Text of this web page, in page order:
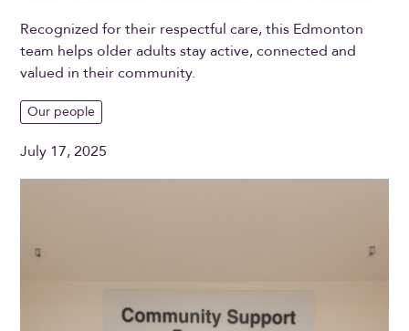
Recognized for their respectful care, this Edmonton
team helps older adults stay active, connected and
valued in their community.
Our people
July 17, 2025